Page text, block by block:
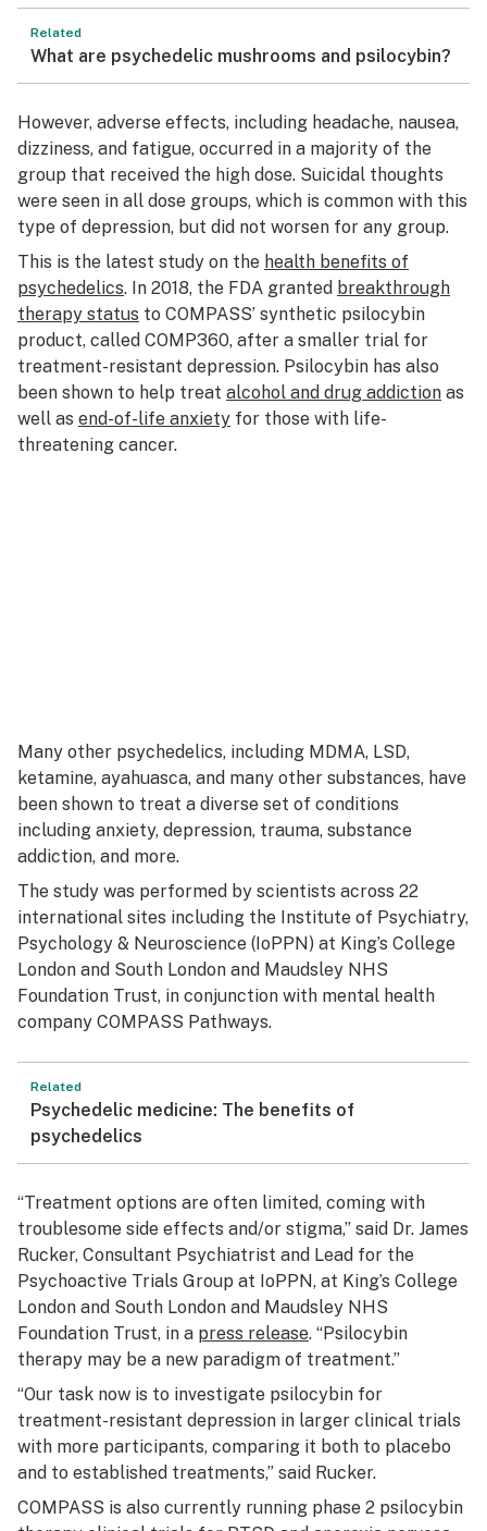
Related
What are psychedelic mushrooms and psilocybin?
However, adverse effects, including headache, nausea,
dizziness, and fatigue, occurred in a majority of the
group that received the high dose. Suicidal thoughts
were seen in all dose groups, which is common with this
type of depression, but did not worsen for any group.
This is the latest study on the health benefits of
psychedelics. In 2018, the FDA granted breakthrough
therapy status to COMPASS’ synthetic psilocybin
product, called COMP360, after a smaller trial for
treatment-resistant depression. Psilocybin has also
been shown to help treat alcohol and drug addiction as
well as end-of-life anxiety for those with life-
threatening cancer.
Many other psychedelics, including MDMA, LSD,
ketamine, ayahuasca, and many other substances, have
been shown to treat a diverse set of conditions
including anxiety, depression, trauma, substance
addiction, and more.
The study was performed by scientists across 22
international sites including the Institute of Psychiatry,
Psychology & Neuroscience (IoPPN) at King’s College
London and South London and Maudsley NHS
Foundation Trust, in conjunction with mental health
company COMPASS Pathways.
Related
Psychedelic medicine: The benefits of
psychedelics
“Treatment options are often limited, coming with
troublesome side effects and/or stigma,” said Dr. James
Rucker, Consultant Psychiatrist and Lead for the
Psychoactive Trials Group at IoPPN, at King’s College
London and South London and Maudsley NHS
Foundation Trust, in a press release. “Psilocybin
therapy may be a new paradigm of treatment.”
“Our task now is to investigate psilocybin for
treatment-resistant depression in larger clinical trials
with more participants, comparing it both to placebo
and to established treatments,” said Rucker.
COMPASS is also currently running phase 2 psilocybin